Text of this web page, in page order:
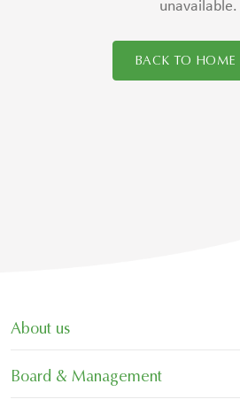
unavailable.
BACK TO HOME
About us
Board & Management